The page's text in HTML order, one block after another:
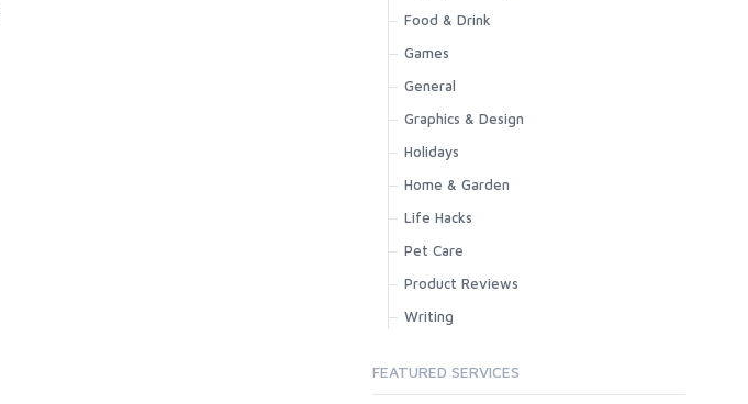
Food & Drink
Games
General
Graphics & Design
Holidays
Home & Garden
Life Hacks
Pet Care
Product Reviews
Writing
FEATURED SERVICES